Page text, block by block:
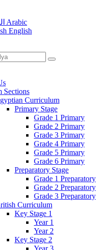
Arabic
English
Sections
Curriculum
Primary Stage
Grade 1 Primary
Grade 2 Primary
Grade 3 Primary
Grade 4 Primary
Grade 5 Primary
Grade 6 Primary
Preparatory Stage
Grade 1 Preparatory
Grade 2 Preparatory
Grade 3 Preparatory
Curriculum
Key Stage 1
Year 1
Year 2
Key Stage 2
Year 3